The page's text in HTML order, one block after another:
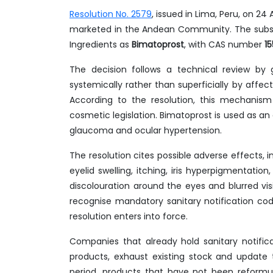
Resolution No. 2579, issued in Lima, Peru, on
marketed in the Andean Community. The
Ingredients as Bimatoprost, with CAS number
The decision follows a technical review
systemically rather than superficially by
According to the resolution, this
cosmetic legislation. Bimatoprost is used as
glaucoma and ocular hypertension.
The resolution cites possible adverse effects,
eyelid swelling, itching, iris
discolouration around the eyes and blurred
recognise mandatory sanitary notification
resolution enters into force.
Companies that already hold sanitary
products, exhaust existing stock and